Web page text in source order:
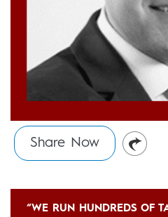
Share Now
“WE RUN HUNDREDS OF